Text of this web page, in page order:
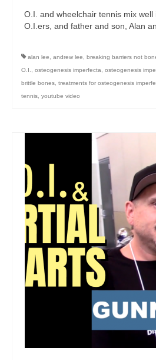
O.I. and wheelchair tennis mix
O.I.ers, and father and son, Alan
alan lee, andrew lee, breaking barriers not
O.I., osteogenesis imperfecta, osteogenesis
brittle bones, treatments for osteogenesis
tennis, youtube video